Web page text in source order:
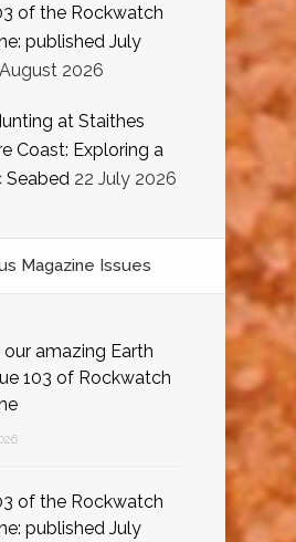
of the Rockwatch
published July
2026
at Staithes
Coast: Exploring a
Seabed 22 July 2026
Magazine Issues
our amazing Earth
103 of Rockwatch
of the Rockwatch
published July